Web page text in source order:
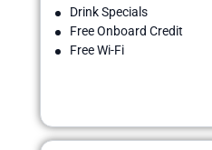
Drink Specials
Free Onboard Credit
Free Wi-Fi